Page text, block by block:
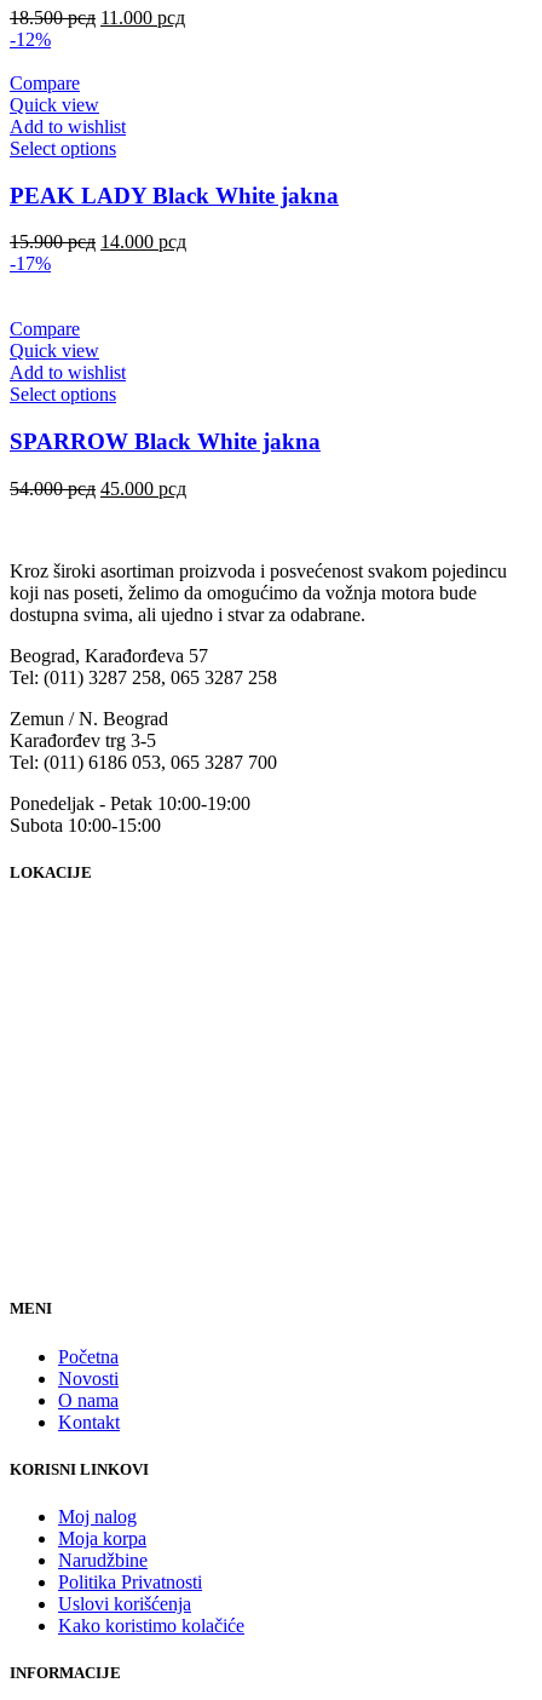
18.500рсд 11.000 рсд
-12%
Compare
Quick view
Add to wishlist
Select options
PEAK LADY Black White jakna
15.900рсд 14.000 рсд
-17%
Compare
Quick view
Add to wishlist
Select options
SPARROW Black White jakna
54.000рсд 45.000 рсд
Kroz široki asortiman proizvoda i posvećenost svakom pojedincu
koji nas poseti, želimo da omogućimo da vožnja motora bude
dostupna svima, ali ujedno i stvar za odabrane.
Beograd, Karađorđeva 57
Tel: (011) 3287 258, 065 3287 258
Zemun / N. Beograd
Karađorđev trg 3-5
Tel: (011) 6186 053, 065 3287 700
Ponedeljak - Petak 10:00-19:00
Subota 10:00-15:00
LOKACIJE
MENI
Početna
Novosti
O nama
Kontakt
KORISNI LINKOVI
Moj nalog
Moja korpa
Narudžbine
Politika Privatnosti
Uslovi korišćenja
Kako koristimo kolačiće
INFORMACIJE